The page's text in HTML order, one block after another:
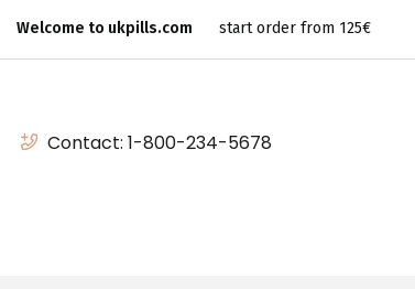
Welcome to ukpills.com start order from 125€
Contact: 1-800-234-5678